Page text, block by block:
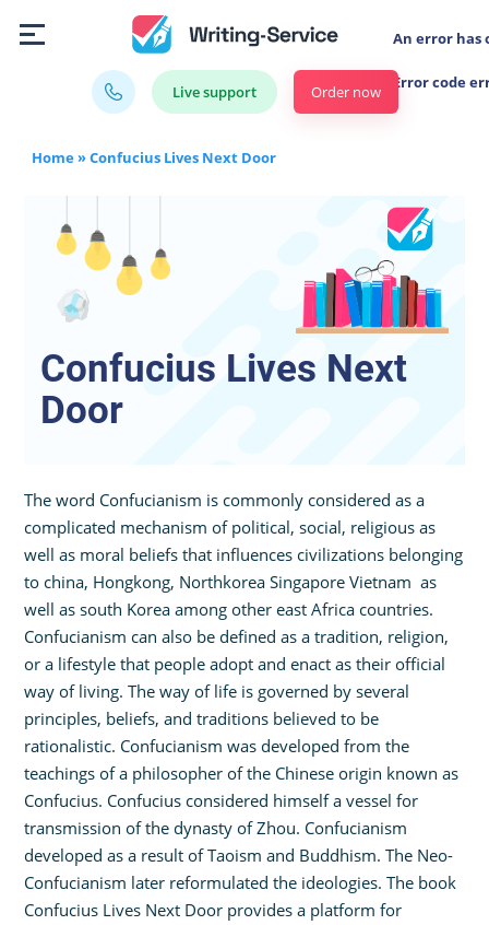
Live support
An error has
Error code
Order now
Home»Confucius Lives Next Door
Confucius Lives Next
Door
The word Confucianism is commonly considered as a
complicated mechanism of political, social, religious as
well as moral beliefs that influences civilizations belonging
to china, Hongkong, Northkorea Singapore Vietnam as
well as south Korea among other east Africa countries.
Confucianism can also be defined as a tradition, religion,
or a lifestyle that people adopt and enact as their official
way of living. The way of life is governed by several
principles, beliefs, and traditions believed to be
rationalistic. Confucianism was developed from the
teachings of a philosopher of the Chinese origin known as
Confucius. Confucius considered himself a vessel for
transmission of the dynasty of Zhou. Confucianism
developed as a result of Taoism and Buddhism. The Neo-
Confucianism later reformulated the ideologies. The book
Confucius Lives Next Door provides a platform for